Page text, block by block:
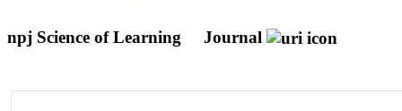
npj Science of Learning Journal